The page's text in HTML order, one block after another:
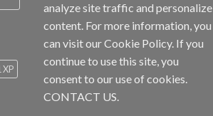
XP
analyze site traffic and personalize
content. For more information, you
can visit ourCookie Policy. If you
continue to use this site, you
consent to our use of cookies.
CONTACT US.